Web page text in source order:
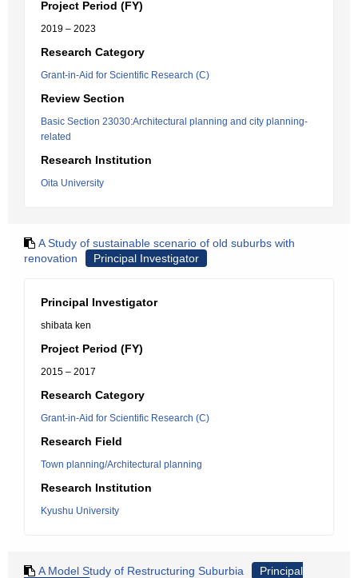
Project Period (FY)
2019 – 2023
Research Category
Grant-in-Aid for Scientific Research (C)
Review Section
Basic Section 23030:Architectural planning and city planning-
related
Research Institution
Oita University
A Study of sustainable scenario of old suburbs with
renovation
Principal Investigator
Principal Investigator
shibata ken
Project Period (FY)
2015 – 2017
Research Category
Grant-in-Aid for Scientific Research (C)
Research Field
Town planning/Architectural planning
Research Institution
Kyushu University
A Model Study of Restructuring Suburbia
Principal